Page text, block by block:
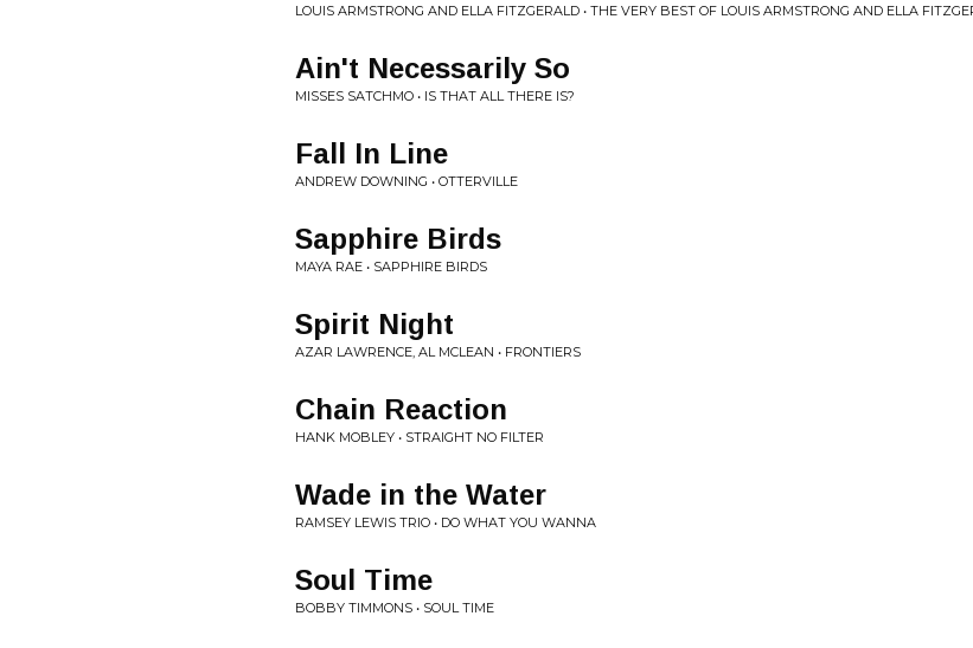
LOUIS ARMSTRONG AND ELLA FITZGERALD • THE VERY BEST OF LOUIS ARMSTRONG AND ELLA
Ain't Necessarily So
MISSES SATCHMO • IS THAT ALL THERE IS?
Fall In Line
ANDREW DOWNING • OTTERVILLE
Sapphire Birds
MAYA RAE • SAPPHIRE BIRDS
Spirit Night
AZAR LAWRENCE, AL MCLEAN • FRONTIERS
Chain Reaction
HANK MOBLEY • STRAIGHT NO FILTER
Wade in the Water
RAMSEY LEWIS TRIO • DO WHAT YOU WANNA
Soul Time
BOBBY TIMMONS • SOUL TIME